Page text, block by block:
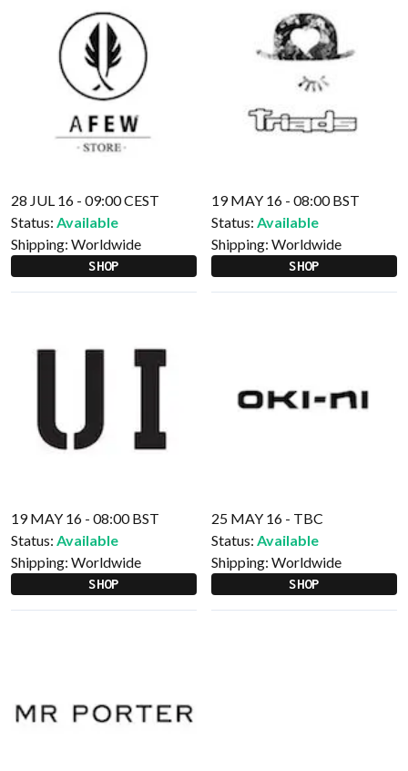
28 JUL 16 - 09:00 CEST
Status: Available
Shipping: Worldwide
SHOP
19 MAY 16 - 08:00 BST
Status: Available
Shipping: Worldwide
SHOP
19 MAY 16 - 08:00 BST
Status: Available
Shipping: Worldwide
SHOP
25 MAY 16 - TBC
Status: Available
Shipping: Worldwide
SHOP